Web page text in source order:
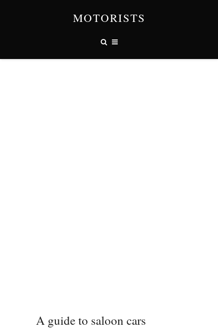
MOTORISTS
A guide to saloon cars